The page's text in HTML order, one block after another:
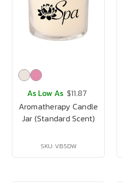
As Low As $11.87
Aromatherapy Candle
Jar (Standard Scent)
SKU: VB5DW